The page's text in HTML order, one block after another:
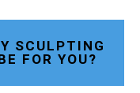
SCULPTING
FOR YOU?